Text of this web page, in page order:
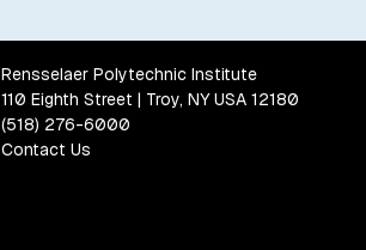
Rensselaer Polytechnic Institute
110 Eighth Street | Troy, NY USA 12180
(518) 276-6000
Contact Us